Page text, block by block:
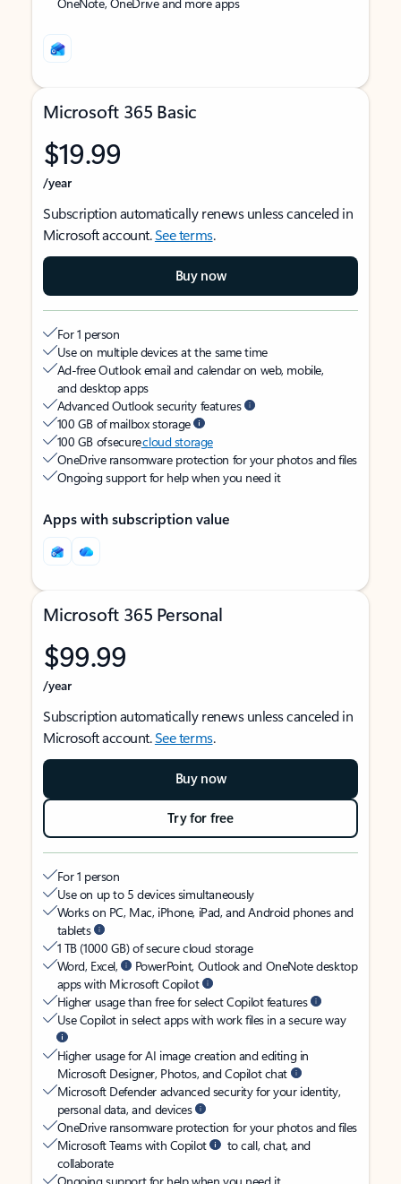
Microsoft 365 Basic
$19.99
/year
Subscription automatically renews unless canceled in
Microsoft account.See terms.
Buy now
For 1 person
Use on multiple devices at the same time
Ad-free Outlook email and calendar on web, mobile,
and desktop apps
Advanced Outlook security features
100 GB of mailbox storage
100 GB of securecloud storage
OneDrive ransomware protection for your photos and files
Ongoing support for help when you need it
Apps with subscription value
Microsoft 365 Personal
$99.99
/year
Subscription automatically renews unless canceled in
Microsoft account.See terms.
Buy now
Try for free
For 1 person
Use on up to 5 devices simultaneously
Works on PC, Mac, iPhone, iPad, and Android phones and
tablets
1 TB (1000 GB) of secure cloud storage
Word, Excel,
PowerPoint, Outlook and OneNote desktop
apps with Microsoft Copilot
Higher usage than free for select Copilot features
Use Copilot in select apps with work files in a secure way
Higher usage for AI image creation and editing in
Microsoft Designer, Photos, and Copilot chat
Microsoft Defender advanced security for your identity,
personal data, and devices
OneDrive ransomware protection for your photos and files
Microsoft Teams with Copilot
to call, chat, and
collaborate